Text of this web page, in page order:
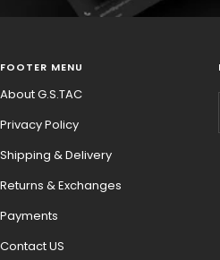
FOOTER MENU
About G.S.TAC
Privacy Policy
Shipping & Delivery
Returns & Exchanges
Payments
Contact US